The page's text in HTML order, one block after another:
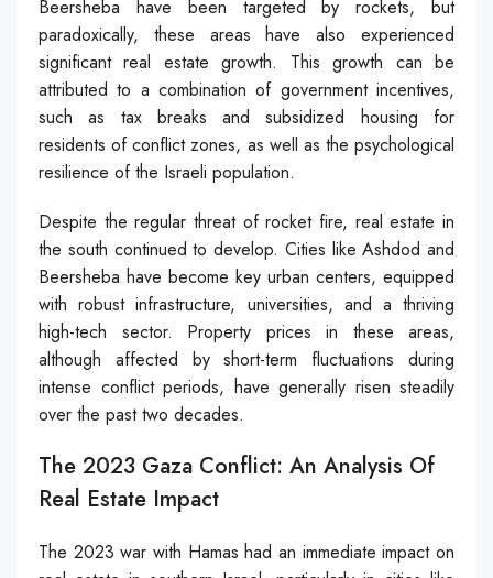
Beersheba have been targeted by rockets, but
paradoxically, these areas have also experienced
significant real estate growth. This growth can be
attributed to a combination of government incentives,
such as tax breaks and subsidized housing for
residents of conflict zones, as well as the psychological
resilience of the Israeli population.
Despite the regular threat of rocket fire, real estate in
the south continued to develop. Cities like Ashdod and
Beersheba have become key urban centers, equipped
with robust infrastructure, universities, and a thriving
high-tech sector. Property prices in these areas,
although affected by short-term fluctuations during
intense conflict periods, have generally risen steadily
over the past two decades.
The 2023 Gaza Conflict: An Analysis Of
Real Estate Impact
The 2023 war with Hamas had an immediate impact on